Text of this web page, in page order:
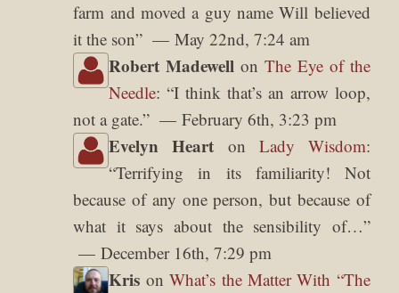
farm and moved a guy name Will believed
it the son” May 22nd, 7:24 am
Robert Madewell on The Eye of the
Needle: “I think that’s an arrow loop,
not a gate.” February 6th, 3:23 pm
Evelyn Heart on Lady Wisdom:
“Terrifying in its familiarity! Not
because of any one person, but because of
what it says about the sensibility of…”
December 16th, 7:29 pm
Kris onWhat’s the Matter With “The